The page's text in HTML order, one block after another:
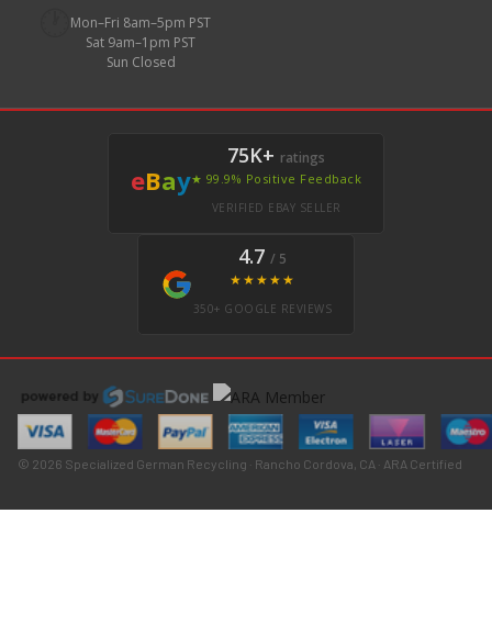
Mon–Fri 8am–5pm PST
Sat 9am–1pm PST
Sun Closed
eBay
75K+ ratings
★ 99.9% Positive Feedback
VERIFIED EBAY SELLER
4.7 / 5
★★★★★
350+ GOOGLE REVIEWS
© 2026 Specialized German Recycling · Rancho Cordova, CA · ARA Certified